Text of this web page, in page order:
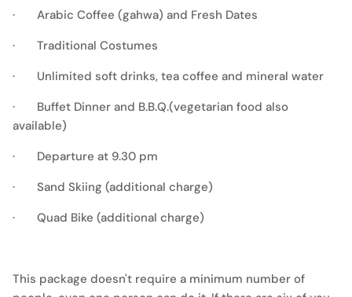
· Arabic Coffee (gahwa) and Fresh Dates
· Traditional Costumes
· Unlimited soft drinks, tea coffee and mineral water
· Buffet Dinner and B.B.Q.(vegetarian food also
available)
· Departure at 9.30 pm
· Sand Skiing (additional charge)
· Quad Bike (additional charge)
This package doesn't require a minimum number of